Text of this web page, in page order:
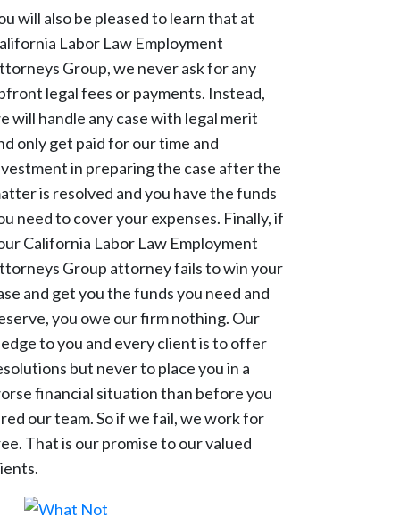
will also be pleased to learn that at
Labor Law Employment
Group, we never ask for any
legal fees or payments. Instead,
will handle any case with legal merit
only get paid for our time and
in preparing the case after the
is resolved and you have the funds
need to cover your expenses. Finally, if
California Labor Law Employment
Group attorney fails to win your
and get you the funds you need and
you owe our firm nothing. Our
to you and every client is to offer
but never to place you in a
financial situation than before you
our team. So if we fail, we work for
That is our promise to our valued